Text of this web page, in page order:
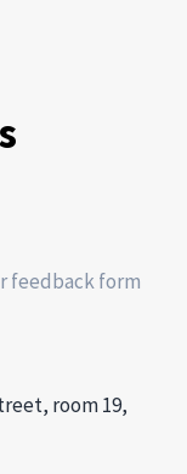
feedback form
room 19,